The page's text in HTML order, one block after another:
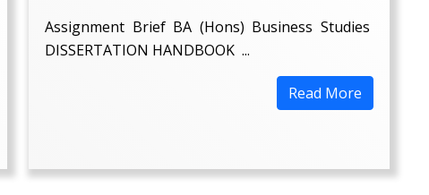
Assignment Brief BA (Hons) Business Studies
DISSERTATION HANDBOOK ...
Read More